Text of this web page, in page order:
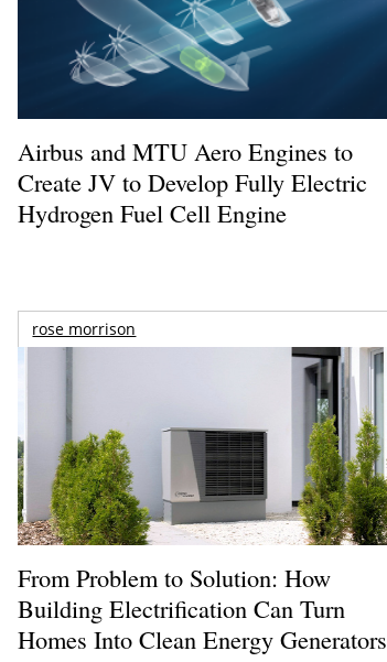
Airbus and MTU Aero Engines to
Create JV to Develop Fully Electric
Hydrogen Fuel Cell Engine
rose morrison
From Problem to Solution: How
Building Electrification Can Turn
Homes Into Clean Energy Generators